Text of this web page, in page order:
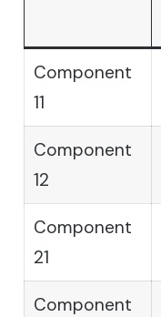
Component
11
Component
12
Component
21
Component